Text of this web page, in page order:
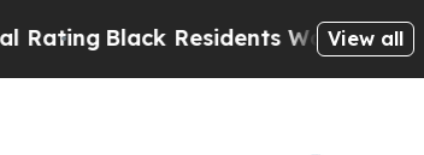
Black Residents Warned of Abusive
View all